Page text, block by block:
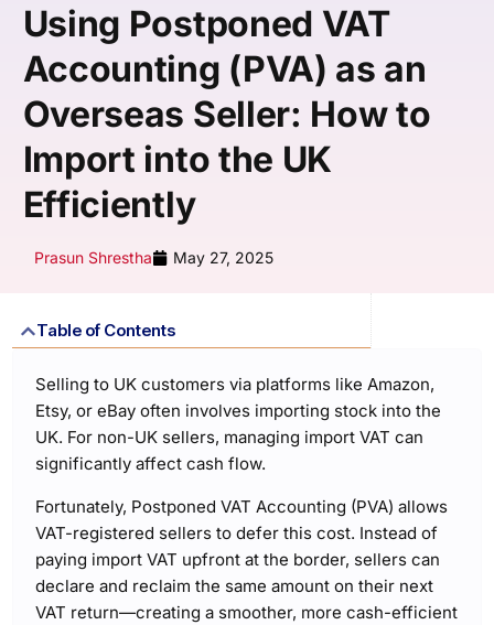
Using Postponed VAT
Accounting (PVA) as an
Overseas Seller: How to
Import into the UK
Efficiently
Prasun Shrestha May 27, 2025
Table of Contents
Selling to UK customers via platforms like Amazon,
Etsy, or eBay often involves importing stock into the
UK. For non-UK sellers, managing import VAT can
significantly affect cash flow.
Fortunately, Postponed VAT Accounting (PVA) allows
VAT-registered sellers to defer this cost. Instead of
paying import VAT upfront at the border, sellers can
declare and reclaim the same amount on their next
VAT return—creating a smoother, more cash-efficient